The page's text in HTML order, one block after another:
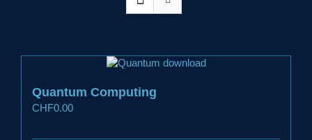
Quantum Computing
CHF0.00